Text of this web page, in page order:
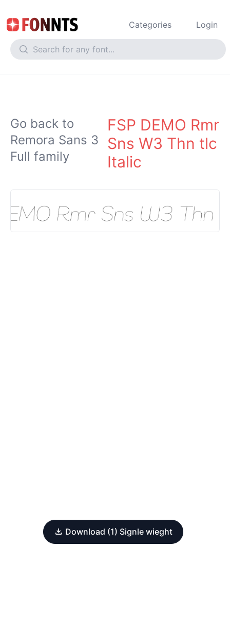
Categories Login
Go back to
Remora Sans 3
Full family
FSP DEMO Rmr
Sns W3 Thn tlc
Italic
Download (1) Signle wieght